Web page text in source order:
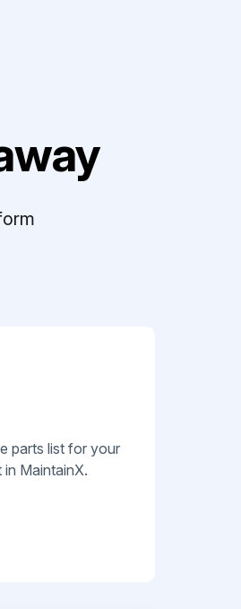
parts list for your
in MaintainX.